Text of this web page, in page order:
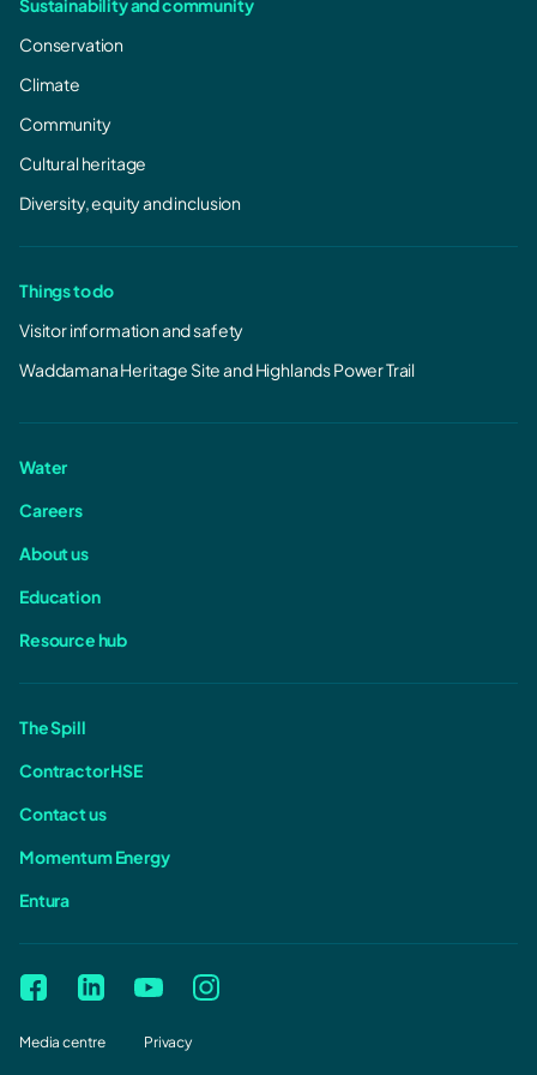
works March 2026
Tarraleah Redevelopment - Upgrade works
March 2026.pdf
987.01 KB, PDF
Sustainability and community
Conservation
Climate
Community
Cultural heritage
Diversity, equity and inclusion
Things to do
Visitor information and safety
Waddamana Heritage Site and Highlands Power Trail
Water
Careers
About us
Education
Resource hub
The Spill
Contractor HSE
Contact us
Momentum Energy
Entura
Media centre Privacy